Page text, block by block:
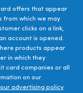
offers that appear
from which we may
clicks on a link,
account is opened.
products appear
in which they
card companies or all
on our
advertising policy